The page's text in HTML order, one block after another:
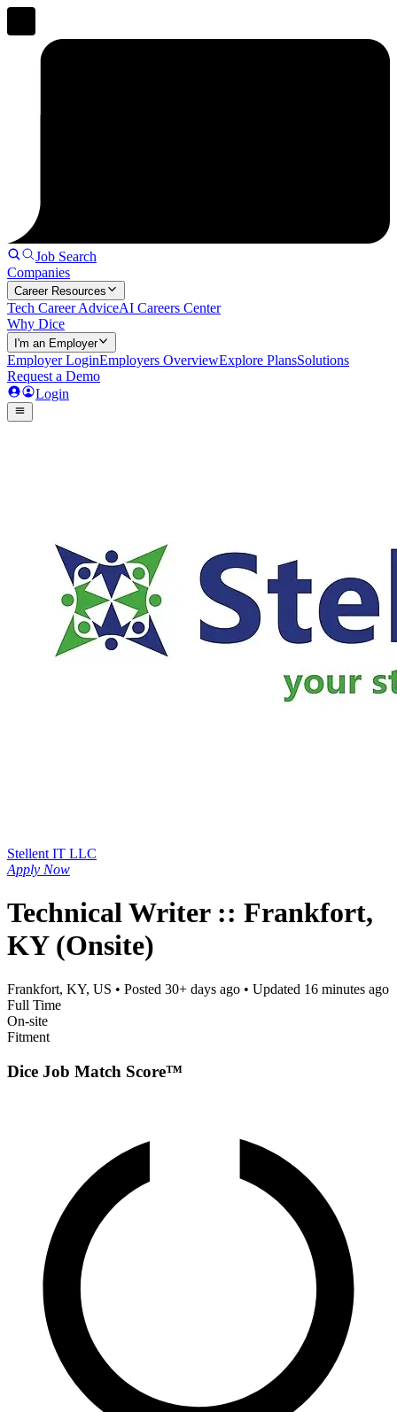
Job Search
Companies
Career Resources
Tech Career AdviceAI Careers Center
Why Dice
I'm an Employer
Employer LoginEmployers OverviewExplore PlansSolutions
Request a Demo
Login
Stellent IT LLC
Apply Now
Technical Writer :: Frankfort,
KY (Onsite)
Frankfort, KY, US • Posted 30+ days ago • Updated 16 minutes ago
Full Time
On-site
Fitment
Dice Job Match Score™